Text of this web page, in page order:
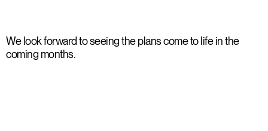
We look forward to seeing the plans come to life in the
coming months.